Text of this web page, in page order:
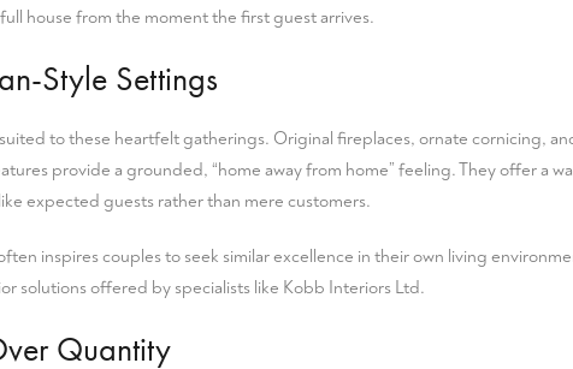
house from the moment the first guest arrives.
Style Settings
to these heartfelt gatherings. Original fireplaces, ornate cornicing,
provide a grounded, “home away from home” feeling. They offer a
expected guests rather than mere customers.
inspires couples to seek similar excellence in their own living
solutions offered by specialists like Kobb Interiors Ltd.
Quantity